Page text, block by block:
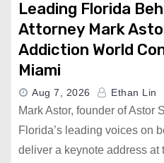
Leading Florida
Attorney Mark
Addiction World
Miami
Aug 7, 2026 Ethan Lin
Mark Astor, founder of Astor
Florida’s leading voices on
deliver a keynote address at